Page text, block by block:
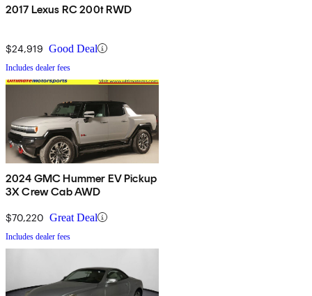
2017 Lexus RC 200t RWD
$24,919 Good Deal
Includes dealer fees
2024 GMC Hummer EV Pickup
3X Crew Cab AWD
$70,220 Great Deal
Includes dealer fees